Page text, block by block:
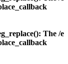
The /e